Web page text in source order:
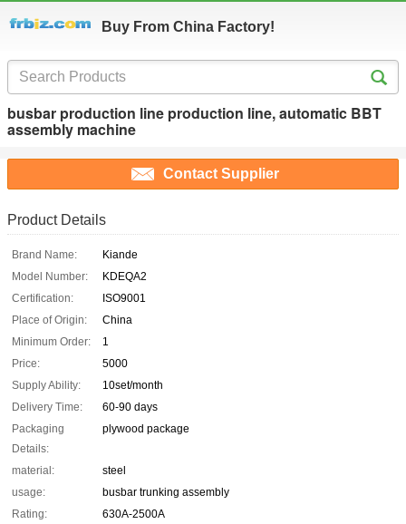
Buy From China Factory!
busbar production line production line, automatic BBT
assembly machine
Contact Supplier
Product Details
Brand Name:
Kiande
Model Number:
KDEQA2
Certification:
ISO9001
Place of Origin:
China
Minimum Order:
1
Price:
5000
Supply Ability:
10set/month
Delivery Time:
60-90 days
Packaging
Details:
plywood package
material:
steel
usage:
busbar trunking assembly
Rating:
630A-2500A